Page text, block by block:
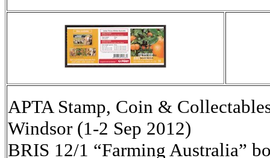
APTA Stamp, Coin &
Windsor (1-2 Sep 2012)
BRIS 12/1 “Farming Australia”